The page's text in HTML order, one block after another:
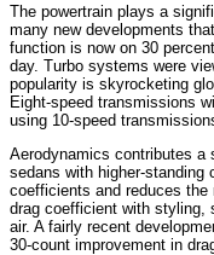
The powertrain plays a
many new developments
function is now on 30
day. Turbo systems were
popularity is skyrocketing
Eight-speed transmissions
using 10-speed
Aerodynamics contributes a
sedans with higher-standing
coefficients and reduces
drag coefficient with styling,
air. A fairly recent
30-count improvement in